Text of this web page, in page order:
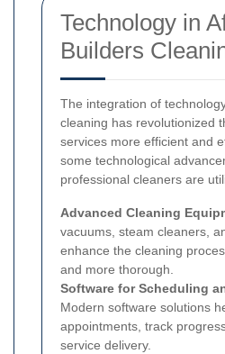
Technology in
Builders
The integration of
cleaning has revolutionized
services more efficient and
some technological
professional cleaners are
Advanced Cleaning
vacuums, steam cleaners,
enhance the cleaning
and more thorough.
Software for Scheduling
Modern software solutions
appointments, track
service delivery.